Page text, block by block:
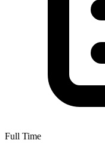
Full Time